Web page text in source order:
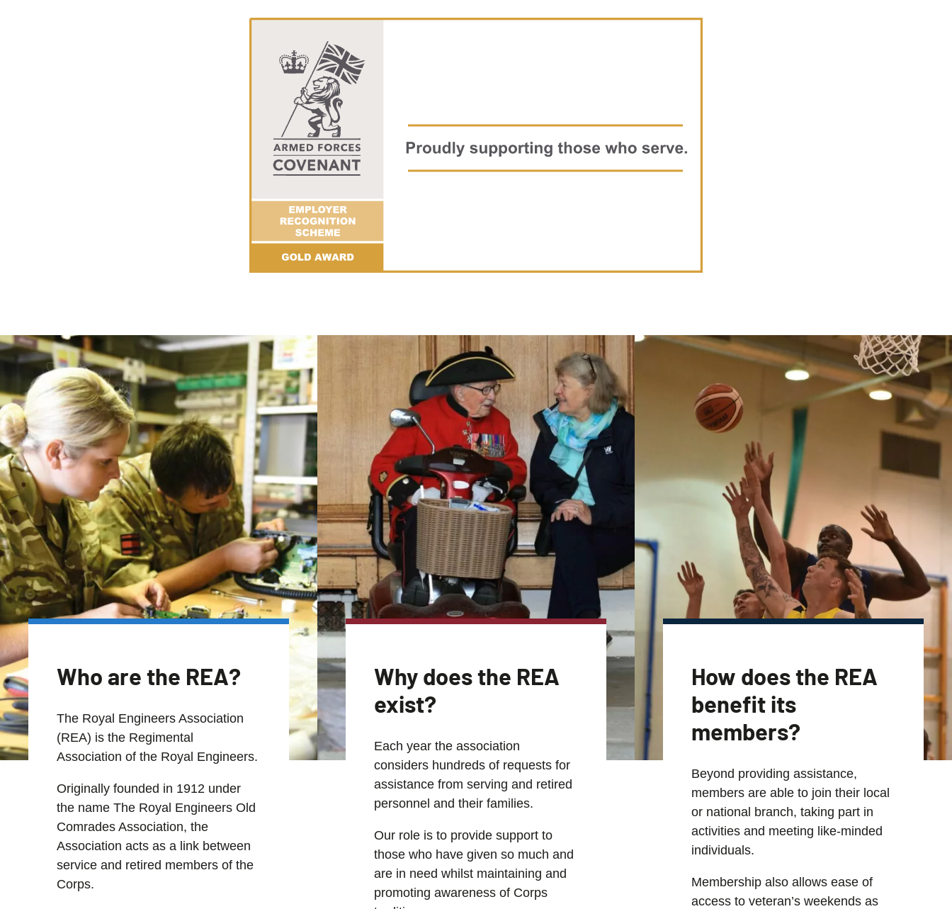
Who are the REA?
The Royal Engineers Association
(REA) is the Regimental
Association of the Royal Engineers.
Originally founded in 1912 under
the name The Royal Engineers Old
Comrades Association, the
Association acts as a link between
service and retired members of the
Corps.
Why does the REA
exist?
Each year the association
considers hundreds of requests for
assistance from serving and retired
personnel and their families.
Our role is to provide support to
those who have given so much and
are in need whilst maintaining and
promoting awareness of Corps
How does the REA
benefit its
members?
Beyond providing assistance,
members are able to join their local
or national branch, taking part in
activities and meeting like-minded
individuals.
Membership also allows ease of
access to veteran’s weekends as